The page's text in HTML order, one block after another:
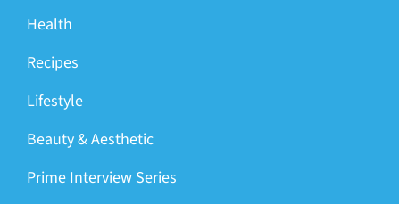
Health
Recipes
Lifestyle
Beauty & Aesthetic
Prime Interview Series